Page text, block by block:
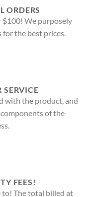
ORDERS
$100! We purposely
the best prices.
with the product, and
of the
FEES!
to! The total billed at